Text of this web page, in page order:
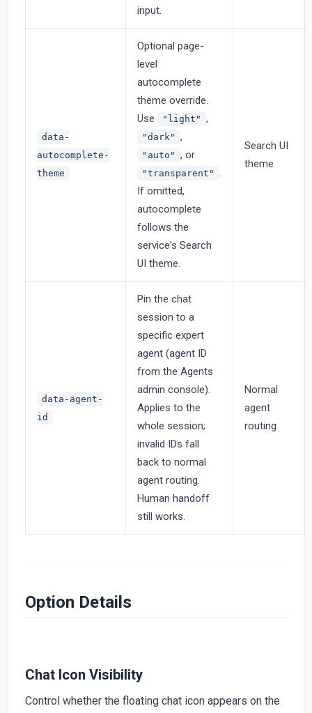
input.
data-
autocomplete-
theme
Optional page-
level
autocomplete
theme override.
Use
"light" ,
"dark" ,
"auto" , or
"transparent" .
If omitted,
autocomplete
follows the
service's Search
UI theme.
Search UI
theme
data-agent-
id
Pin the chat
session to a
specific expert
agent (agent ID
from the Agents
admin console).
Applies to the
whole session;
invalid IDs fall
back to normal
agent routing.
Human handoff
still works.
Normal
agent
routing
Option Details
Chat Icon Visibility
Control whether the floating chat icon appears on the